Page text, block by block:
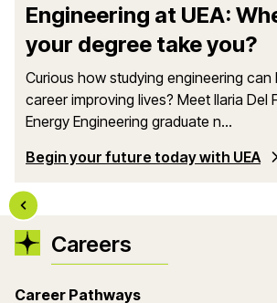
Engineering at UEA:
your degree take you?
Curious how studying engineering can
career improving lives? Meet Ilaria Del
Energy Engineering graduate n...
Begin your future today with UEA
Careers
Career Pathways